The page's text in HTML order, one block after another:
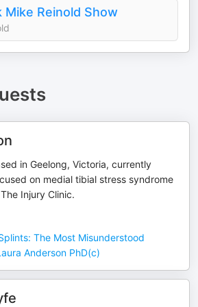
Mike Reinold Show
in Geelong, Victoria, currently
on medial tibial stress syndrome
Injury Clinic.
The Most Misunderstood
Anderson PhD(c)